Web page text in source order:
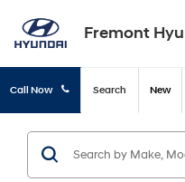
Fremont
Call Now New
Search